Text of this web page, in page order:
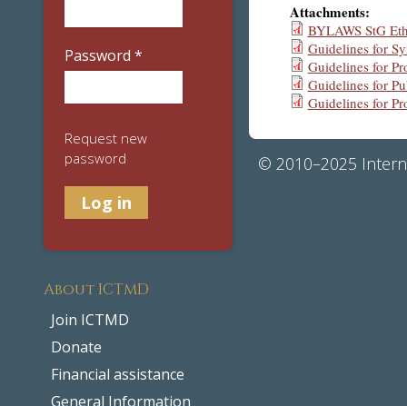
Password *
Request new
password
About ICTMD
Join ICTMD
Donate
Financial assistance
General Information
Attachments:
BYLAWS StG
Guidelines for
Guidelines for
Guidelines for
Guidelines for
© 2010–2025